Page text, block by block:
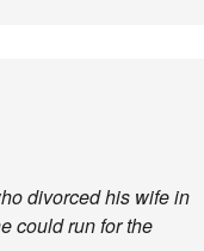
divorced his wife in
could run for the